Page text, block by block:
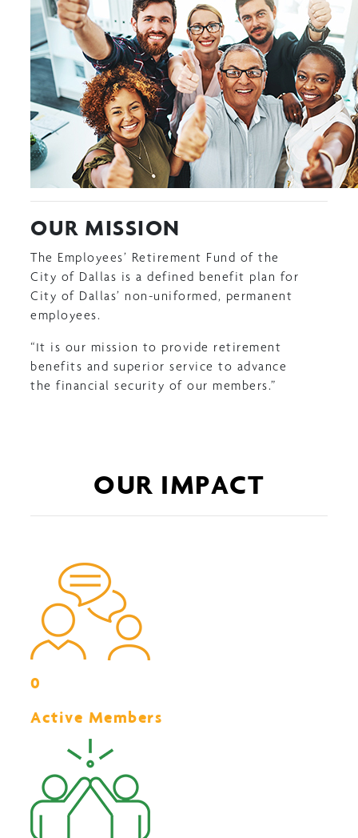
OUR MISSION
The Employees’ Retirement Fund of the
City of Dallas is a defined benefit plan for
City of Dallas’ non-uniformed, permanent
employees.
“It is our mission to provide retirement
benefits and superior service to advance
the financial security of our members.”
OUR IMPACT
0
Active Members